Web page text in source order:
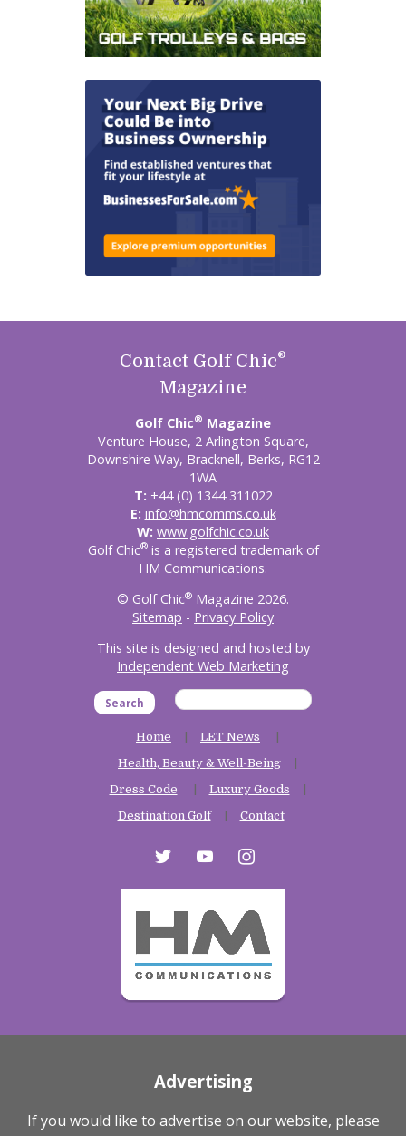
Contact Golf Chic®
Magazine
Golf Chic® Magazine
Venture House, 2 Arlington Square,
Downshire Way, Bracknell, Berks, RG12
1WA
T: +44 (0) 1344 311022
E: info@hmcomms.co.uk
W: www.golfchic.co.uk
Golf Chic®is a registered trademark of
HM Communications.
© Golf Chic® Magazine 2026.
Sitemap - Privacy Policy
This site is designed and hosted by
Independent Web Marketing
Search
Home
LET News
Health, Beauty & Well-Being
Dress Code
Luxury Goods
Destination Golf
Contact
twitter youtube instagram
Advertising
If you would like to advertise on our website, please